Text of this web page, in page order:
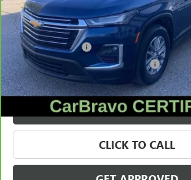
Less
Retail Price
Documentation Fee
Computerized Vehicle Registration Fee
Internet Price
VALUE YOUR TRADE
CLICK TO CALL